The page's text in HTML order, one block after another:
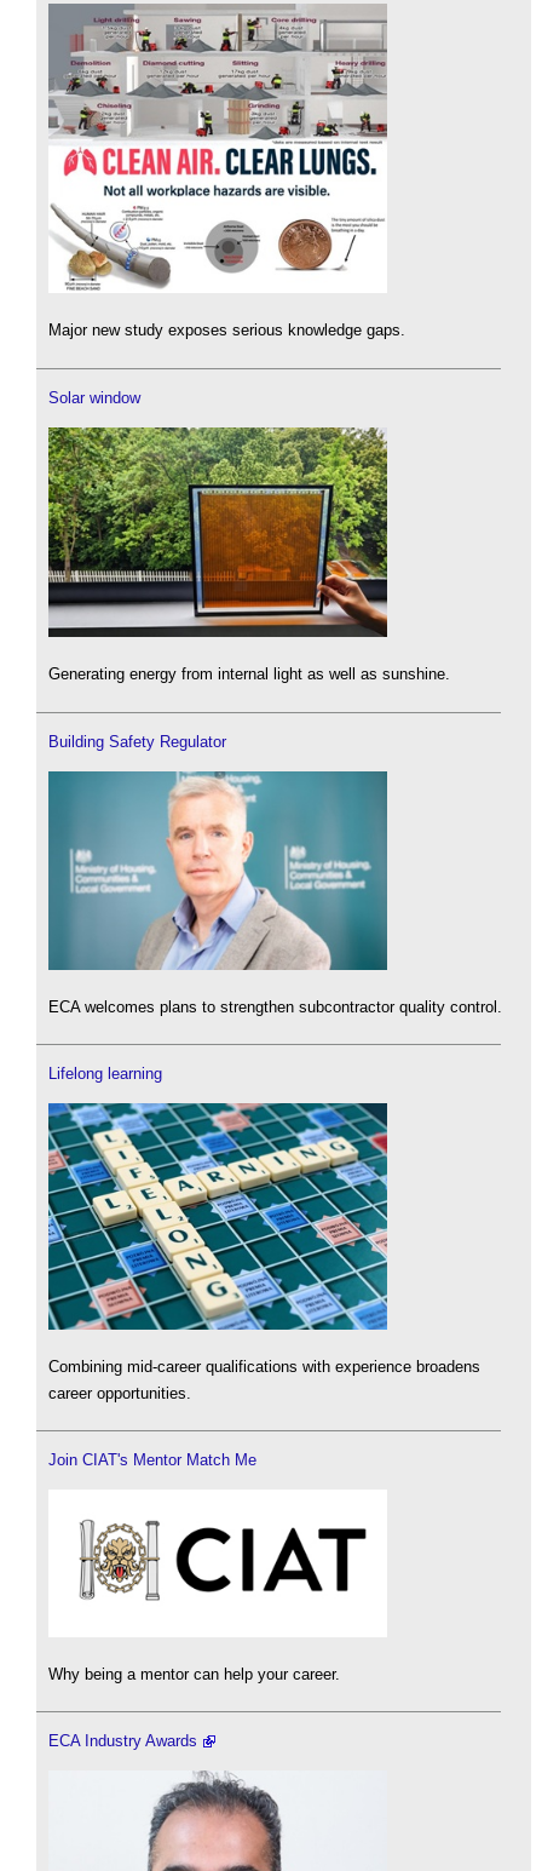
Major new study exposes serious knowledge gaps.
Solar window
Generating energy from internal light as well as sunshine.
Building Safety Regulator
ECA welcomes plans to strengthen subcontractor quality control.
Lifelong learning
Combining mid-career qualifications with experience broadens
career opportunities.
Join CIAT's Mentor Match Me
Why being a mentor can help your career.
ECA Industry Awards